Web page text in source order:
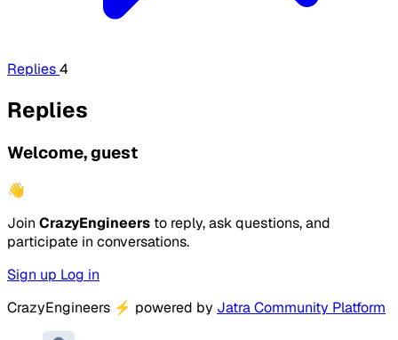
Replies4
Replies
Welcome, guest
👋
Join CrazyEngineers to reply, ask questions, and
participate in conversations.
Sign up Log in
CrazyEngineers ⚡ powered by Jatra Community Platform